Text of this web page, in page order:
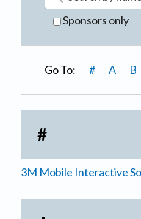
Sponsors only
Go To: # A B
#
3M Mobile Interactive